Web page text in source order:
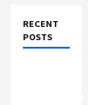
RECENT
POSTS